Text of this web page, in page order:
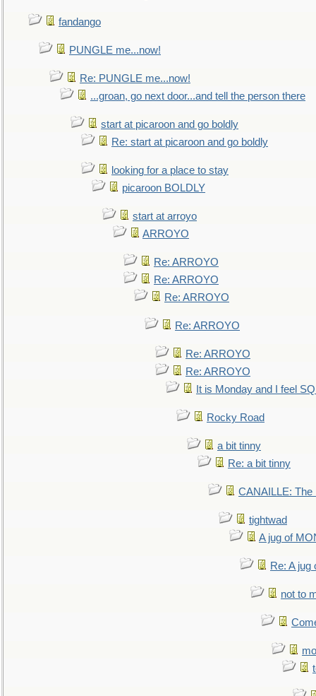
fandango
PUNGLE me...now!
Re: PUNGLE me...now!
...groan, go next door...and tell the person there
start at picaroon and go boldly
Re: start at picaroon and go boldly
looking for a place to stay
picaroon BOLDLY
start at arroyo
ARROYO
Re: ARROYO
Re: ARROYO
Re: ARROYO
Re: ARROYO
Re: ARROYO
Re: ARROYO
It is Monday and I feel
Rocky Road
a bit tinny
Re: a bit tinny
CANAILLE: The
tightwad
A jug of
Re: A
not to